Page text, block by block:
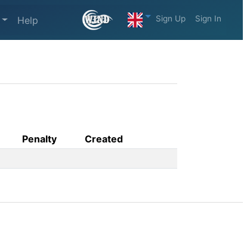
Help Sign Up Sign In
Penalty
Created